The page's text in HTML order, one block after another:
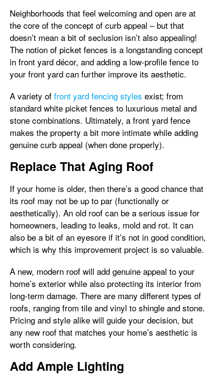
Neighborhoods that feel welcoming and open are at
the core of the concept of curb appeal – but that
doesn’t mean a bit of seclusion isn’t also appealing!
The notion of picket fences is a longstanding concept
in front yard décor, and adding a low-profile fence to
your front yard can further improve its aesthetic.
A variety of front yard fencing styles exist; from
standard white picket fences to luxurious metal and
stone combinations. Ultimately, a front yard fence
makes the property a bit more intimate while adding
genuine curb appeal (when done properly).
Replace That Aging Roof
If your home is older, then there’s a good chance that
its roof may not be up to par (functionally or
aesthetically). An old roof can be a serious issue for
homeowners, leading to leaks, mold and rot. It can
also be a bit of an eyesore if it’s not in good condition,
which is why this improvement project is so valuable.
A new, modern roof will add genuine appeal to your
home’s exterior while also protecting its interior from
long-term damage. There are many different types of
roofs, ranging from tile and vinyl to shingle and stone.
Pricing and style alike will guide your decision, but
any new roof that matches your home’s aesthetic is
worth considering.
Add Ample Lighting